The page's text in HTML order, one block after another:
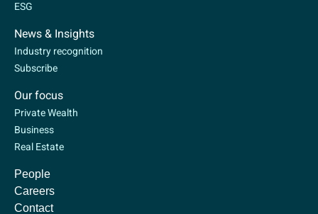
ESG
News & Insights
Industry recognition
Subscribe
Our focus
Private Wealth
Business
Real Estate
People
Careers
Contact